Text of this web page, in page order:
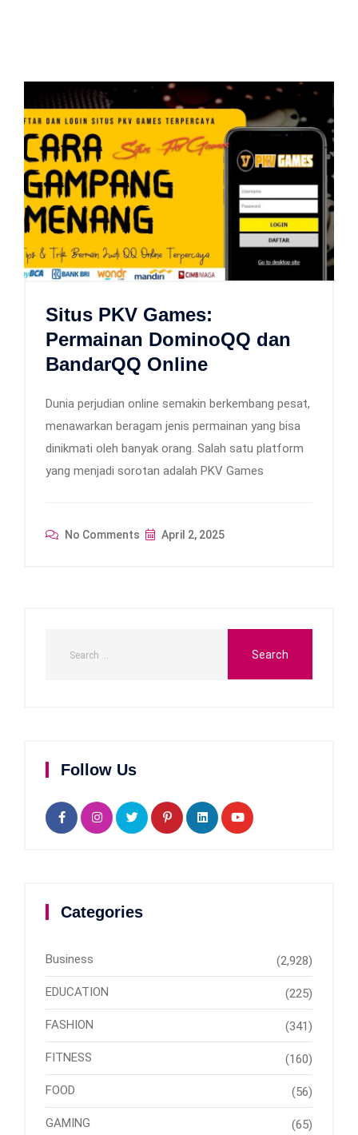
Situs PKV Games:
Permainan DominoQQ dan
BandarQQ Online
Dunia perjudian online semakin berkembang pesat,
menawarkan beragam jenis permainan yang bisa
dinikmati oleh banyak orang. Salah satu platform
yang menjadi sorotan adalah PKV Games
No Comments April 2, 2025
Follow Us
Categories
Business (2,928)
EDUCATION (225)
FASHION (341)
FITNESS (160)
FOOD (56)
GAMING (65)